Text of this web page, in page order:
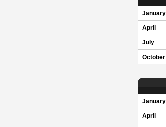
January
April
July
October
January
April